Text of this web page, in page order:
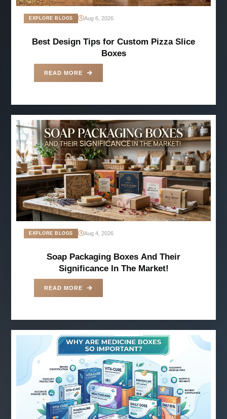
EXPLORE BLOGS Aug 6, 2026
Best Design Tips for Custom Pizza Slice
Boxes
READ MORE
EXPLORE BLOGS Aug 4, 2026
Soap Packaging Boxes And Their
Significance In The Market!
READ MORE